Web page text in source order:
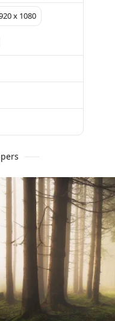
x 1080